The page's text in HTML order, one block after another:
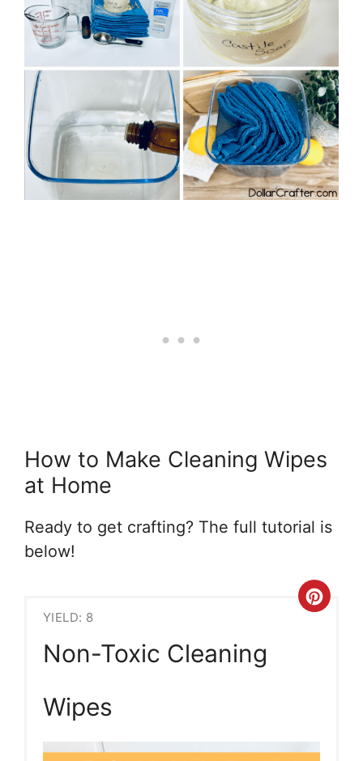
How to Make Cleaning Wipes
at Home
Ready to get crafting? The full tutorial is
below!
YIELD: 8
Non-Toxic Cleaning
Wipes